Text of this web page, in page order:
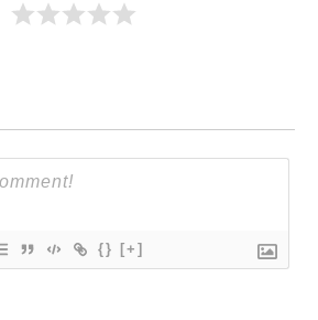
{} [+]